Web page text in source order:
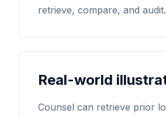
retrieve, compare, and audit.
Real-world
Counsel can retrieve prior